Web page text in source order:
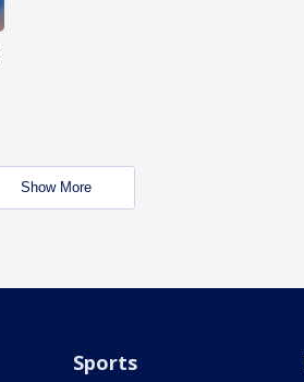
Show More
Sports